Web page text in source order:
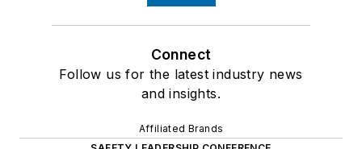
Connect
Follow us for the latest industry news
and insights.
Affiliated Brands